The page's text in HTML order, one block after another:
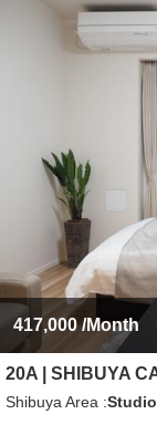
20A | SHIBUYA
417,000/Month
Shibuya Area Studio